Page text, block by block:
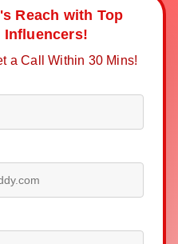
Reach with Top
Influencers!
a Call Within 30 Mins!